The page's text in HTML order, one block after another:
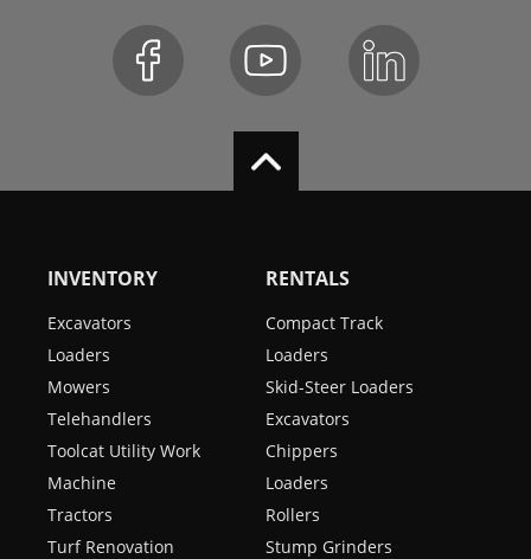
INVENTORY
Excavators
Loaders
Mowers
Telehandlers
Toolcat Utility Work
Machine
Tractors
Turf Renovation
RENTALS
Compact Track
Loaders
Skid-Steer Loaders
Excavators
Chippers
Loaders
Rollers
Stump Grinders